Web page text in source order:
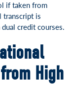
if taken from
transcript is
credit courses.
High